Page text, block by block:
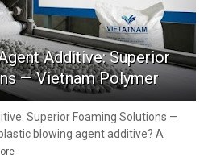
Additive: Superior
— Vietnam Polymer
Superior Foaming Solutions —
blowing agent additive? A